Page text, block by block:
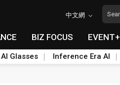
中文網
BIZ FOCUS EVENT+
Glasses Inference Era AI